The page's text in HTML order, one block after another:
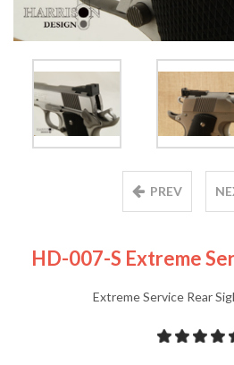
PREV
HD-007-S Extreme
Extreme Service Rear